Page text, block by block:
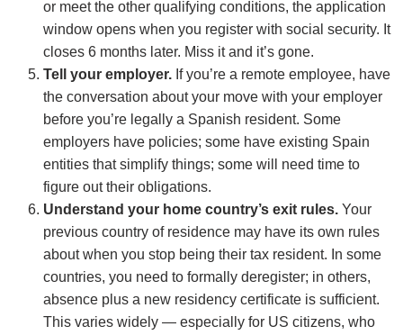
or meet the other qualifying conditions, the application
window opens when you register with social security. It
closes 6 months later. Miss it and it’s gone.
Tell your employer. If you’re a remote employee, have
the conversation about your move with your employer
before you’re legally a Spanish resident. Some
employers have policies; some have existing Spain
entities that simplify things; some will need time to
figure out their obligations.
Understand your home country’s exit rules. Your
previous country of residence may have its own rules
about when you stop being their tax resident. In some
countries, you need to formally deregister; in others,
absence plus a new residency certificate is sufficient.
This varies widely — especially for US citizens, who